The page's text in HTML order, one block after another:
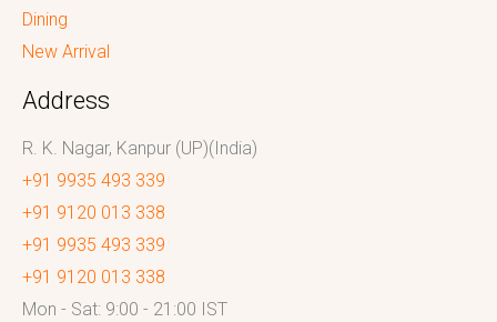
Dining
New Arrival
Address
R. K. Nagar, Kanpur (UP)(India)
+91 9935 493 339
+91 9120 013 338
+91 9935 493 339
+91 9120 013 338
Mon - Sat: 9:00 - 21:00 IST